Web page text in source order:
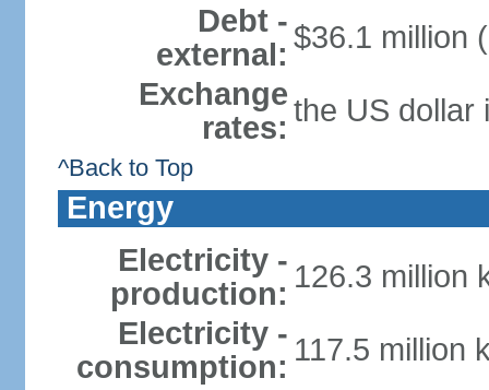
Debt -
external: $36.1 million
Exchange
rates: the US dollar
^Back to Top
Energy
Electricity -
production: 126.3 million
Electricity -
consumption: 117.5 million